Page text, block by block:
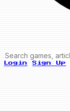
Login Sign Up